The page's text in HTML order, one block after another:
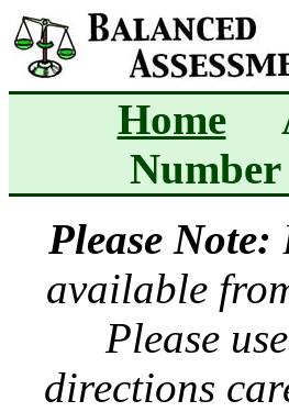
Home
Number
Please Note:
available
Please
directions